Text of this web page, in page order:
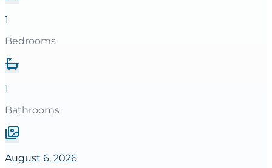
1
Bedrooms
1
Bathrooms
August 6, 2026